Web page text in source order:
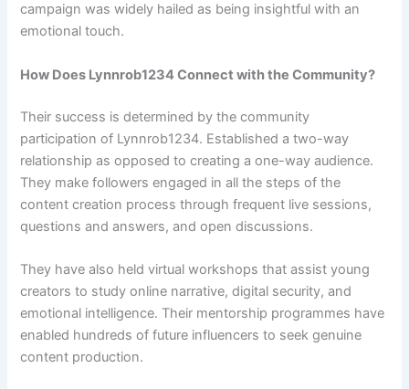
campaign was widely hailed as being insightful with an
emotional touch.
How Does Lynnrob1234 Connect with the Community?
Their success is determined by the community
participation of Lynnrob1234. Established a two-way
relationship as opposed to creating a one-way audience.
They make followers engaged in all the steps of the
content creation process through frequent live sessions,
questions and answers, and open discussions.
They have also held virtual workshops that assist young
creators to study online narrative, digital security, and
emotional intelligence. Their mentorship programmes have
enabled hundreds of future influencers to seek genuine
content production.